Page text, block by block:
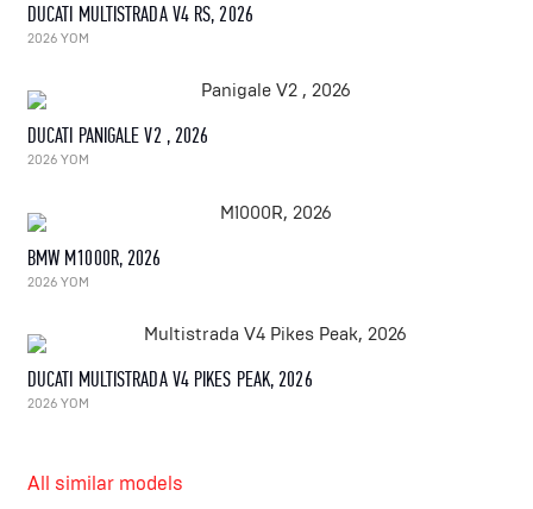
DUCATI MULTISTRADA V4 RS, 2026
2026 YOM
DUCATI PANIGALE V2 , 2026
2026 YOM
BMW M1000R, 2026
2026 YOM
DUCATI MULTISTRADA V4 PIKES PEAK, 2026
2026 YOM
All similar models